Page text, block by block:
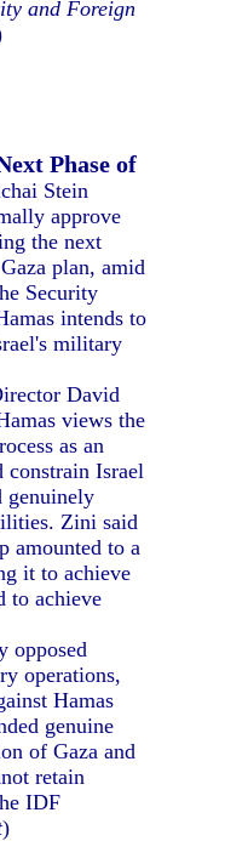
and Foreign
Phase of
Stein
approve
the next
plan, amid
Security
intends to
military
David
views the
as an
constrain Israel
genuinely
Zini said
amounted to a
it to achieve
to achieve
opposed
operations,
Hamas
genuine
of Gaza and
retain
IDF
)